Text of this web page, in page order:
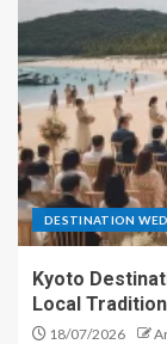
DESTINATION
Kyoto
Local
18/07/2026